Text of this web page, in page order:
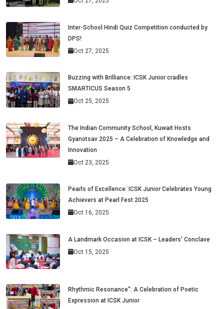
Inter-School Hindi Quiz Competition conducted by
DPS!
Oct 27, 2025
Buzzing with Brilliance: ICSK Junior cradles
SMARTICUS Season 5
Oct 25, 2025
The Indian Community School, Kuwait Hosts
Gyanotsav 2025 – A Celebration of Knowledge and
Innovation
Oct 23, 2025
Pearls of Excellence: ICSK Junior Celebrates Young
Achievers at Pearl Fest 2025
Oct 16, 2025
A Landmark Occasion at ICSK – Leaders’ Conclave
Oct 15, 2025
Rhythmic Resonance": A Celebration of Poetic
Expression at ICSK Junior